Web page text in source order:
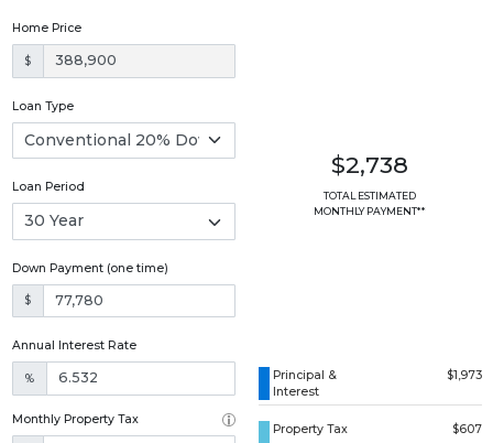
Home Price
$
Loan Type
Loan Period
Down Payment (one time)
$
Annual Interest Rate
%
Monthly Property Tax
$2,738
TOTAL ESTIMATED
MONTHLY PAYMENT**
Principal &
Interest
$1,973
Property Tax $607